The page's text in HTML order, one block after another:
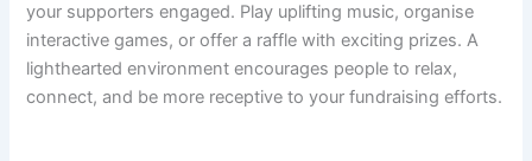
your supporters engaged. Play uplifting music, organise
interactive games, or offer a raffle with exciting prizes. A
lighthearted environment encourages people to relax,
connect, and be more receptive to your fundraising efforts.